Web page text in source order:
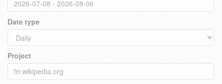
Date type
Project